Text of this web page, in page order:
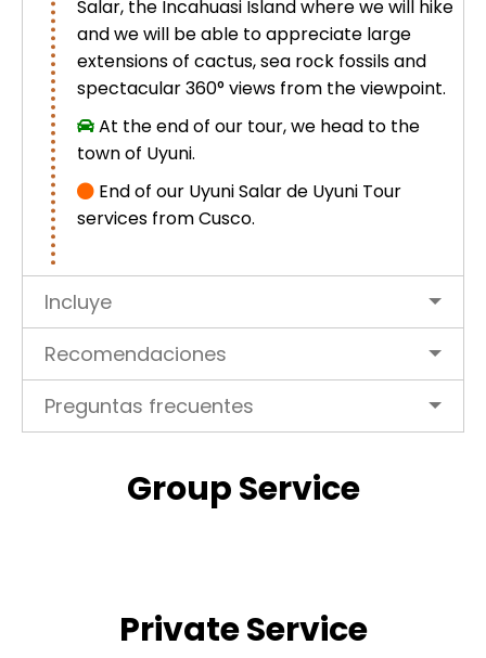
Salar, the Incahuasi Island where we will hike
and we will be able to appreciate large
extensions of cactus, sea rock fossils and
spectacular 360° views from the viewpoint.
At the end of our tour, we head to the
town of Uyuni.
End of our Uyuni Salar de Uyuni Tour
services from Cusco.
Incluye
Recomendaciones
Preguntas frecuentes
Group Service
Private Service